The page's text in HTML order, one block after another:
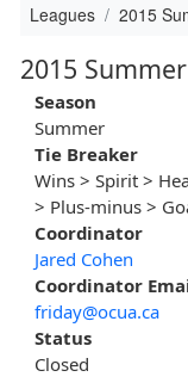
Leagues 2015
2015
Season
Summer
Tie Breaker
Wins > Spirit >
> Plus-minus >
Coordinator
Jared Cohen
Coordinator
friday@ocua.ca
Status
Closed